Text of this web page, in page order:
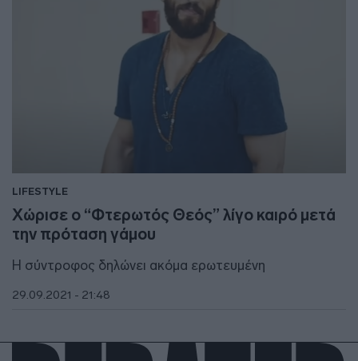
LIFESTYLE
Χώρισε ο “Φτερωτός Θεός” λίγο καιρό μετά
την πρόταση γάμου
H σύντροφος δηλώνει ακόμα ερωτευμένη
29.09.2021 - 21:48